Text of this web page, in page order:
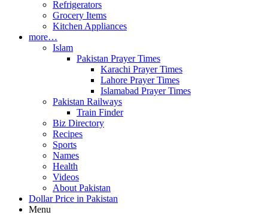
Refrigerators
Grocery Items
Kitchen Appliances
more…
Islam
Pakistan Prayer Times
Karachi Prayer Times
Lahore Prayer Times
Islamabad Prayer Times
Pakistan Railways
Train Finder
Biz Directory
Recipes
Sports
Names
Health
Videos
About Pakistan
Dollar Price in Pakistan
Menu